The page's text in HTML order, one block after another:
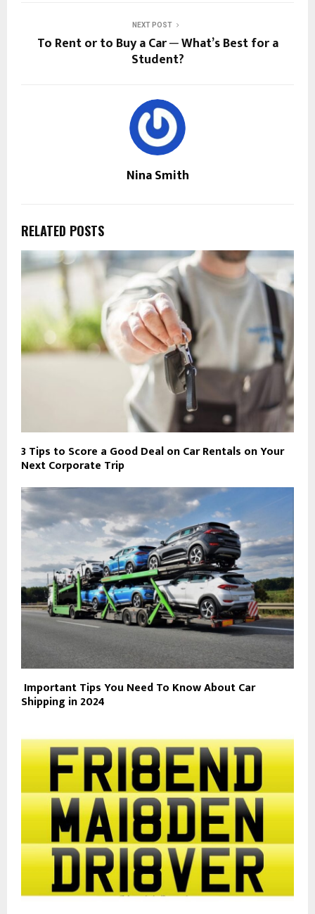
NEXT POST
To Rent or to Buy a Car ─ What’s Best for a
Student?
Nina Smith
RELATED POSTS
3 Tips to Score a Good Deal on Car Rentals on Your
Next Corporate Trip
Important Tips You Need To Know About Car
Shipping in 2024